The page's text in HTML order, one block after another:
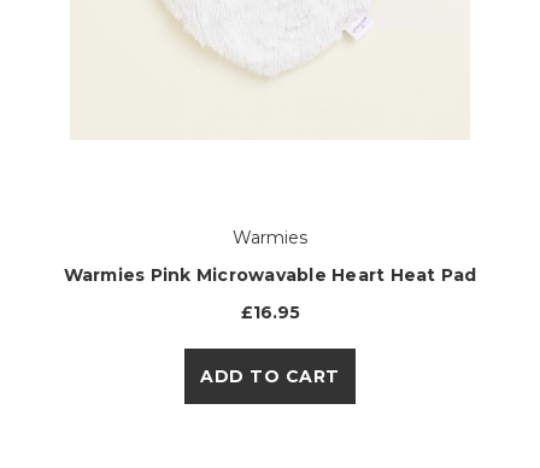
Warmies
Warmies Pink Microwavable Heart Heat Pad
£16.95
ADD TO CART